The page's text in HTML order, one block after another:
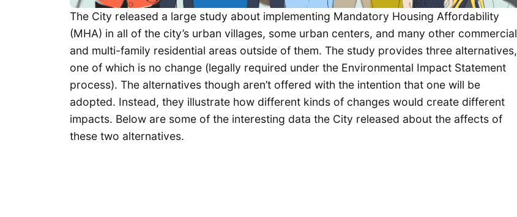
The City released a large study about implementing Mandatory Housing Affordability
(MHA) in all of the city’s urban villages, some urban centers, and many other commercial
and multi-family residential areas outside of them. The study provides three alternatives,
one of which is no change (legally required under the Environmental Impact Statement
process). The alternatives though aren’t offered with the intention that one will be
adopted. Instead, they illustrate how different kinds of changes would create different
impacts. Below are some of the interesting data the City released about the affects of
these two alternatives.